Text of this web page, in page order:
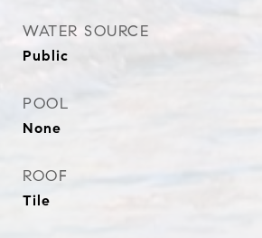
WATER SOURCE
Public
POOL
None
ROOF
Tile